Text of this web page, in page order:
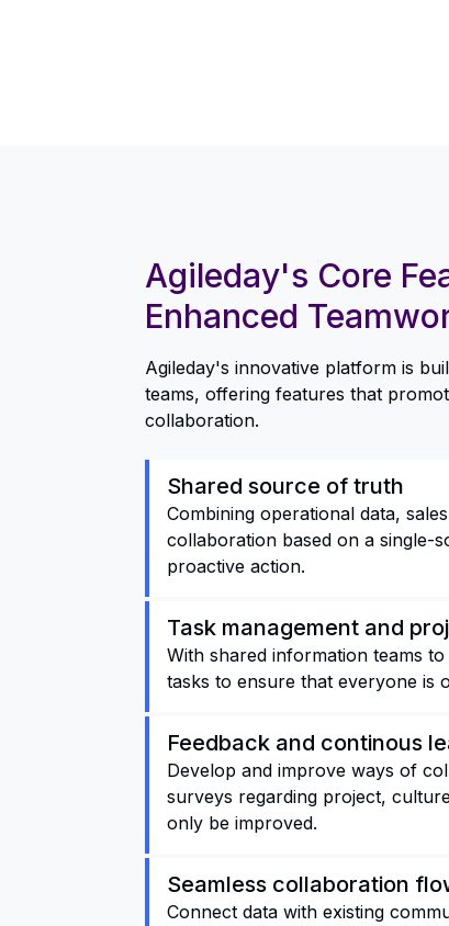
Agileday's Core
Enhanced
Agileday's innovative platform is
teams, offering features that
collaboration.
Shared source of truth
Combining operational data,
collaboration based on a single-
proactive action.
Task management and
With shared information teams
tasks to ensure that everyone is
Feedback and continous
Develop and improve ways of
surveys regarding project,
only be improved.
Seamless collaboration
Connect data with existing